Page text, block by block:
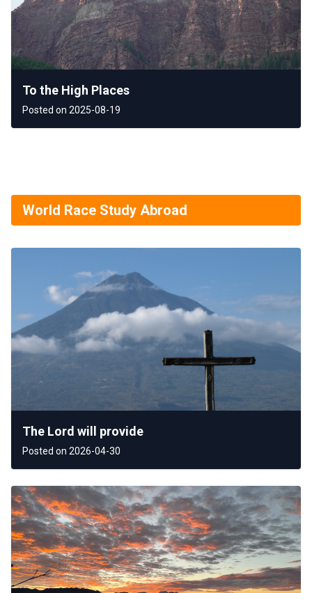
To the High Places
Posted on 2025-08-19
World Race Study Abroad
The Lord will provide
Posted on 2026-04-30